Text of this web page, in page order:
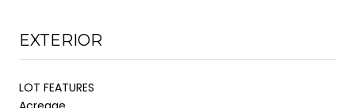
EXTERIOR
LOT FEATURES